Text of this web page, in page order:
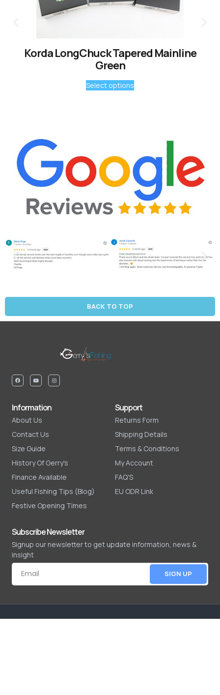
Korda LongChuck Tapered Mainline
Green
Select options
BACK TO TOP
Information
About Us
Contact Us
Size Guide
History Of Gerry's
Finance Available
Useful Fishing Tips (Blog)
Festive Opening Times
Support
Returns Form
Shipping Details
Terms & Conditions
My Account
FAQ'S
EU ODR Link
Subscribe Newsletter
Signup our newsletter to get update information, news &
insight
SIGN UP